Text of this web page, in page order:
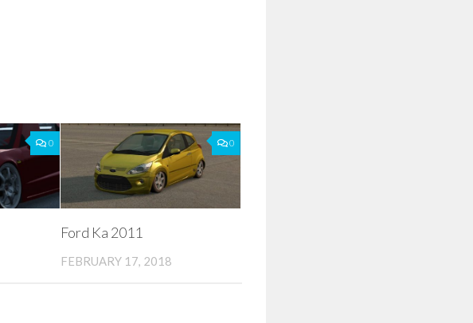
0 0
Ford Ka 2011
FEBRUARY 17, 2018